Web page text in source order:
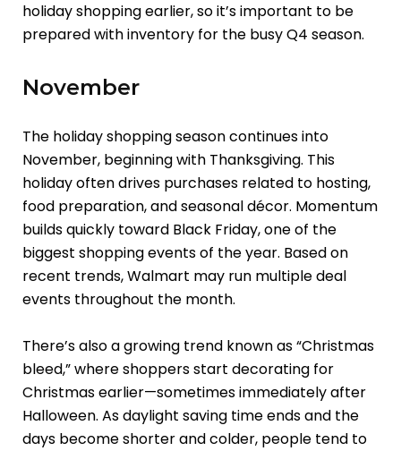
holiday shopping earlier, so it’s important to be
prepared with inventory for the busy Q4 season.
November
The holiday shopping season continues into
November, beginning with Thanksgiving. This
holiday often drives purchases related to hosting,
food preparation, and seasonal décor. Momentum
builds quickly toward Black Friday, one of the
biggest shopping events of the year. Based on
recent trends, Walmart may run multiple deal
events throughout the month.
There’s also a growing trend known as “Christmas
bleed,” where shoppers start decorating for
Christmas earlier—sometimes immediately after
Halloween. As daylight saving time ends and the
days become shorter and colder, people tend to